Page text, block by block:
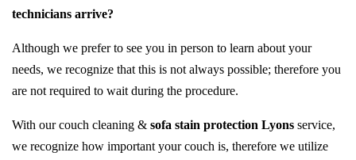
technicians arrive?
Although we prefer to see you in person to learn about your
needs, we recognize that this is not always possible; therefore you
are not required to wait during the procedure.
With our couch cleaning & sofa stain protection Lyons service,
we recognize how important your couch is, therefore we utilize